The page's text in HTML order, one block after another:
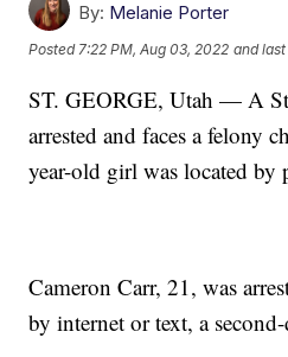
By: Melanie Porter
Posted7:22 PM, Aug 03, 2022 and
ST. GEORGE, Utah — A
arrested and faces a felony
year-old girl was located
Cameron Carr, 21, was
by internet or text, a